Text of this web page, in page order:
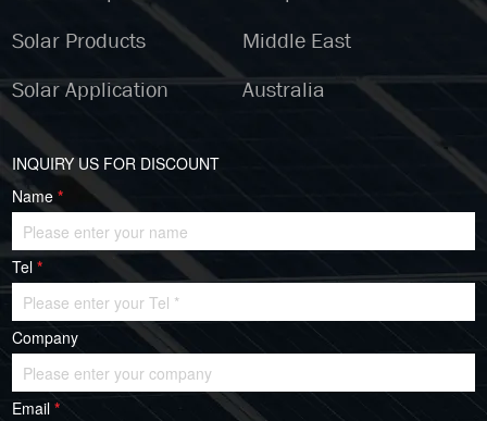
Solar Products
Solar Application
Middle East
Australia
INQUIRY US FOR DISCOUNT
Name*
Tel*
Company
Email*